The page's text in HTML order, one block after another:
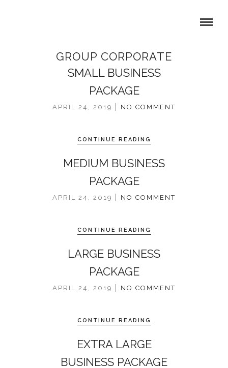
GROUP CORPORATE
SMALL BUSINESS
PACKAGE
APRIL 24, 2019 NO COMMENT
CONTINUE READING
MEDIUM BUSINESS
PACKAGE
APRIL 24, 2019 NO COMMENT
CONTINUE READING
LARGE BUSINESS
PACKAGE
APRIL 24, 2019 NO COMMENT
CONTINUE READING
EXTRA LARGE
BUSINESS PACKAGE